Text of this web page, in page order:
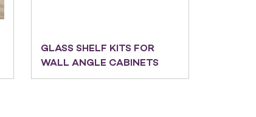
GLASS SHELF KITS FOR
WALL ANGLE CABINETS